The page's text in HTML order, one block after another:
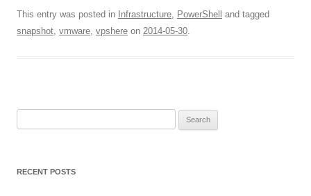
This entry was posted in Infrastructure, PowerShell
and tagged
snapshot, vmware, vpshere on 2014-05-30.
RECENT POSTS